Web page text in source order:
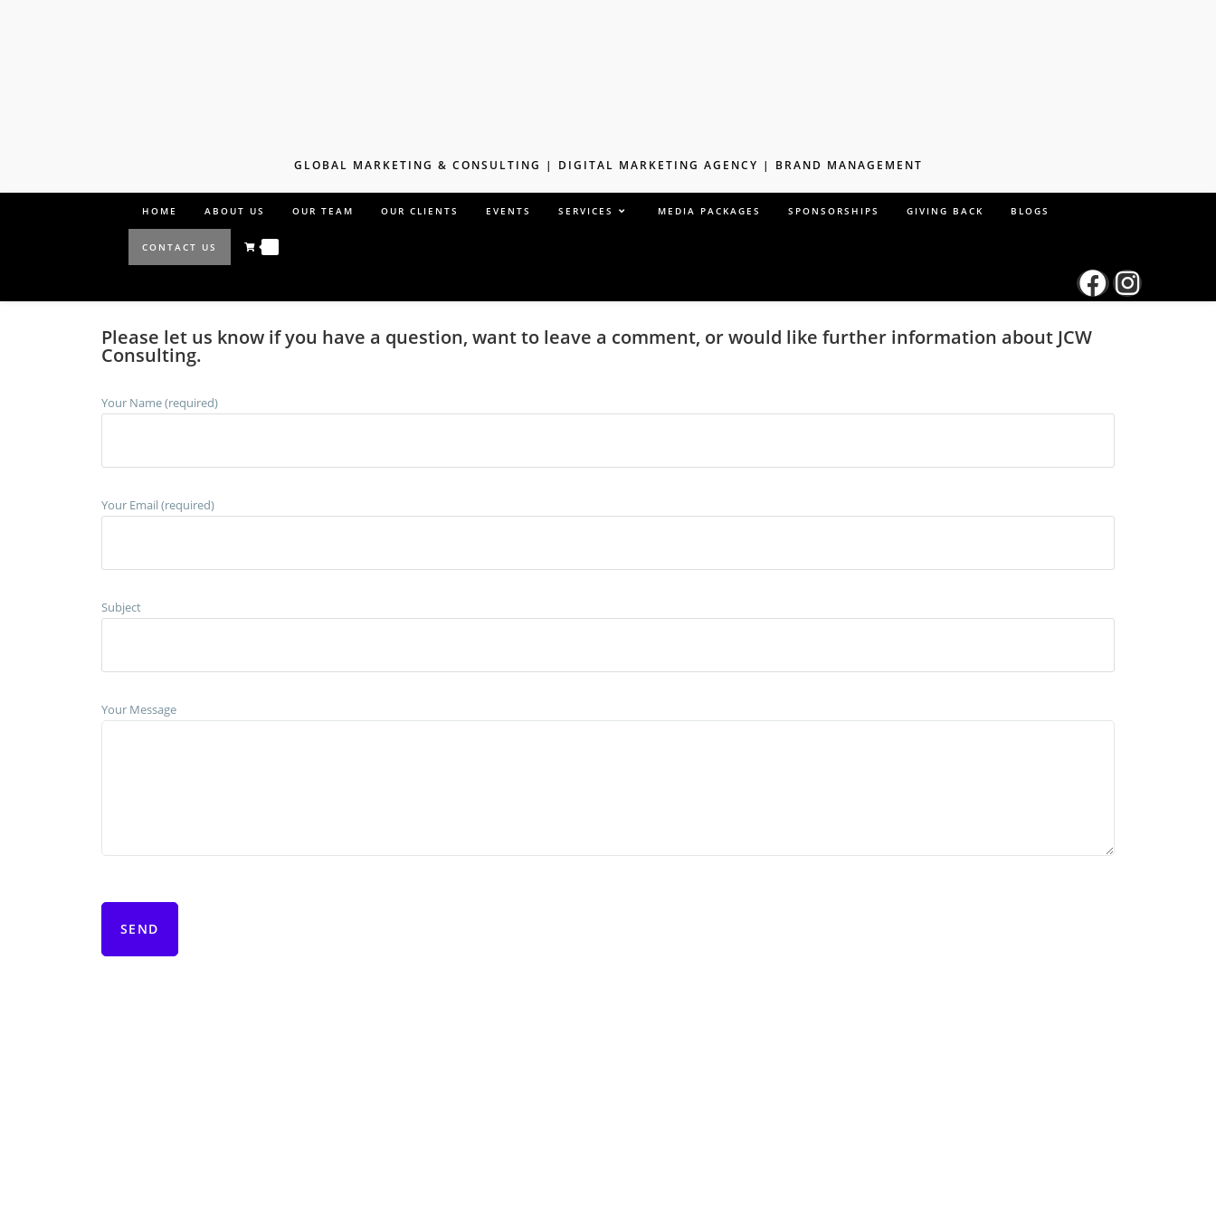
GLOBAL MARKETING & CONSULTING | DIGITAL MARKETING AGENCY | BRAND MANAGEMENT
HOME ABOUT US OUR TEAM OUR CLIENTS EVENTS SERVICES MEDIA PACKAGES SPONSORSHIPS GIVING BACK BLOGS
CONTACT US
Please let us know if you have a question, want to leave a comment, or would like further information about JCW
Consulting.
Your Name (required)
Your Email (required)
Subject
Your Message